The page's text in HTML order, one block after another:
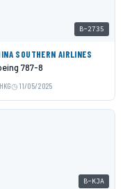
B-2735
SOUTHERN AIRLINES
787-8
HKG 11/05/2025
B-KJA